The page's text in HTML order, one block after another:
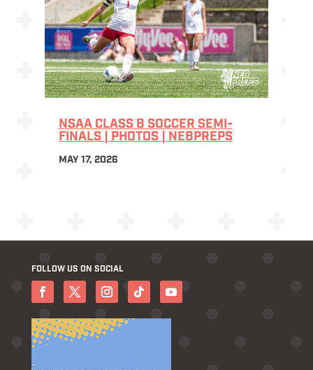
NSAA CLASS B SOCCER SEMI-
FINALS | PHOTOS | NEBPREPS
MAY 17, 2026
FOLLOW US ON SOCIAL